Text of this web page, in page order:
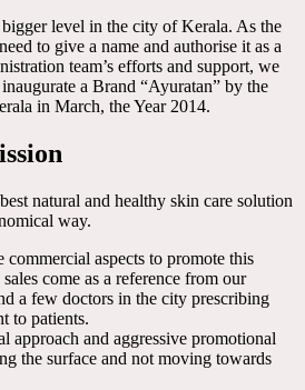
level in the city of Kerala. As the
to give a name and authorise it as a
team’s efforts and support, we
a Brand “Ayuratan” by the
in March, the Year 2014.
natural and healthy skin care solution
way.
aspects to promote this
come as a reference from our
a few doctors in the city prescribing
to patients.
approach and aggressive promotional
the surface and not moving towards